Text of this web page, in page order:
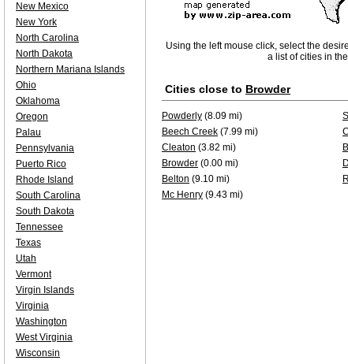
Using the left mouse click, select the
a list of cities in
Cities close to Browder
Powderly (8.09 mi)
Beech Creek (7.99 mi)
Cleaton (3.82 mi)
Browder (0.00 mi)
Belton (9.10 mi)
Mc Henry (9.43 mi)
New Mexico
New York
North Carolina
North Dakota
Northern Mariana Islands
Ohio
Oklahoma
Oregon
Palau
Pennsylvania
Puerto Rico
Rhode Island
South Carolina
South Dakota
Tennessee
Texas
Utah
Vermont
Virgin Islands
Virginia
Washington
West Virginia
Wisconsin